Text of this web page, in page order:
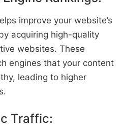
improve your website’s
acquiring high-quality
websites. These
engines that your content
leading to higher
Traffic: